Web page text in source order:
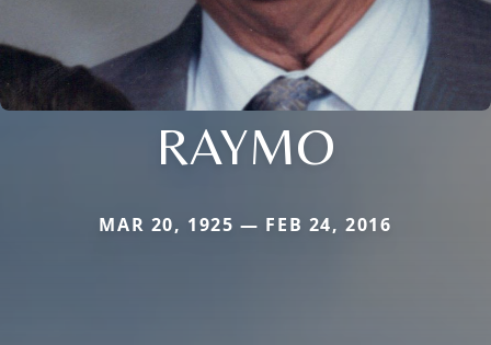
RAYMO
MAR 20, 1925 — FEB 24, 2016